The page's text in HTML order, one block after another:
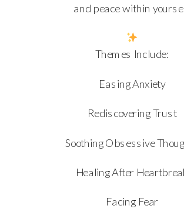
and peace within
Themes Include:
Easing Anxiety
Rediscovering Trust
Soothing Obsessive
Healing After
Facing Fear